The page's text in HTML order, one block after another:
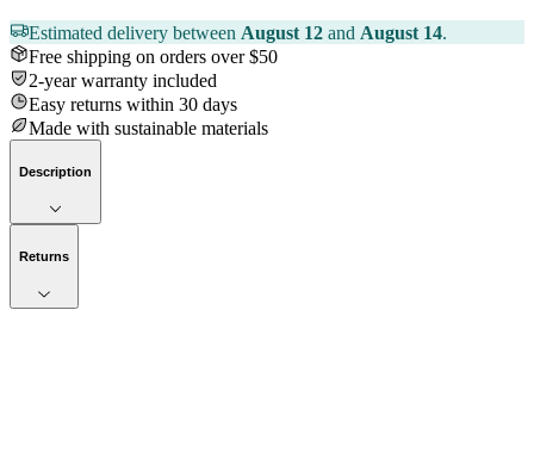
Estimated delivery between August 12 and August 14.
Free shipping on orders over $50
2-year warranty included
Easy returns within 30 days
Made with sustainable materials
Description
Returns